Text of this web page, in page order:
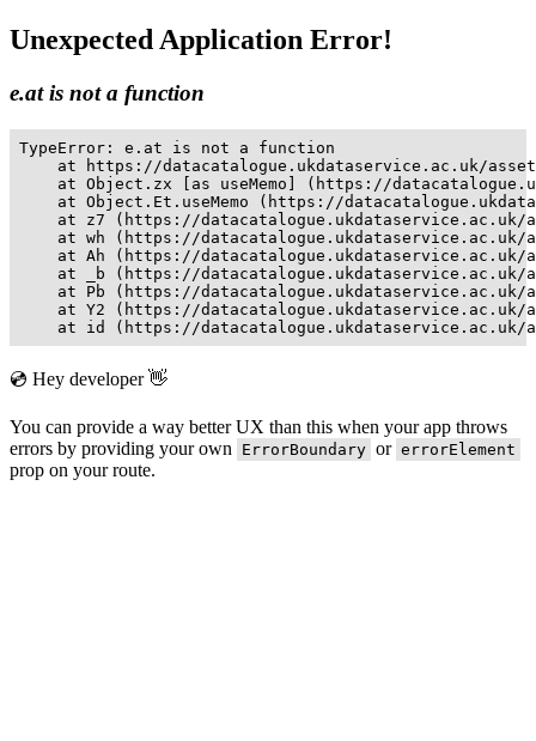
Unexpected Application Error!
e.at is not a function
TypeError: e.at is not a function
at https://datacatalogue.ukdataservice.ac.uk/
at Object.zx [as useMemo] (https://
at Object.Et.useMemo (https://
at z7 (https://
at wh (https://
at Ah (https://
at _b (https://
at Pb (https://
at Y2 (https://
at id (https://
💿 Hey developer 👋
You can provide a way better UX than this when your app throws
errors by providing your own
ErrorBoundary or errorElement
prop on your route.